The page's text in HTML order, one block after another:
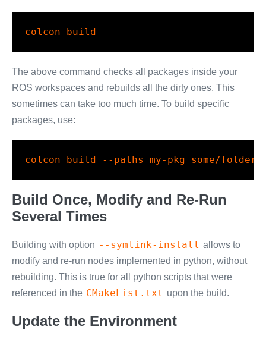
colcon build
The above command checks all packages inside your
ROS workspaces and rebuilds all the dirty ones. This
sometimes can take too much time. To build specific
packages, use:
colcon build --paths my-pkg some/folder/
Build Once, Modify and Re-Run
Several Times
Building with option --symlink-install allows to
modify and re-run nodes implemented in python, without
rebuilding. This is true for all python scripts that were
referenced in the CMakeList.txt upon the build.
Update the Environment